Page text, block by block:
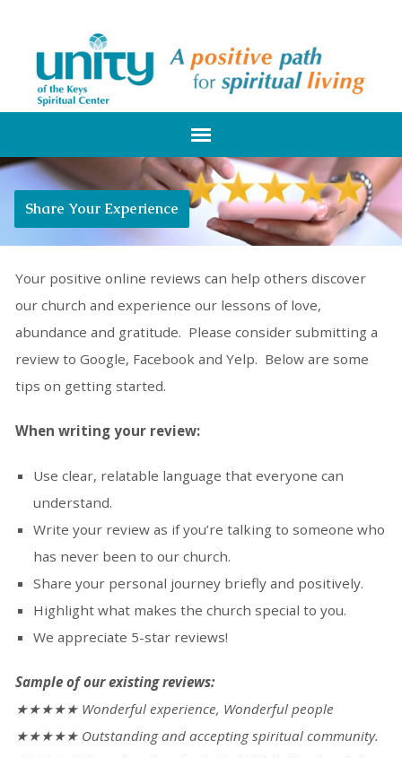
Share Your Experience
Your positive online reviews can help others discover
our church and experience our lessons of love,
abundance and gratitude. Please consider submitting a
review to Google, Facebook and Yelp. Below are some
tips on getting started.
When writing your review:
Use clear, relatable language that everyone can
understand.
Write your review as if you’re talking to someone who
has never been to our church.(opens
in
a
Share your personal journey briefly and positively.
Highlight what makes the church special to you.
We appreciate 5-star reviews!
Sample of our existingreviews:
★★★★★ Wonderful experience, Wonderful people
★★★★★ Outstanding and accepting spiritual community.